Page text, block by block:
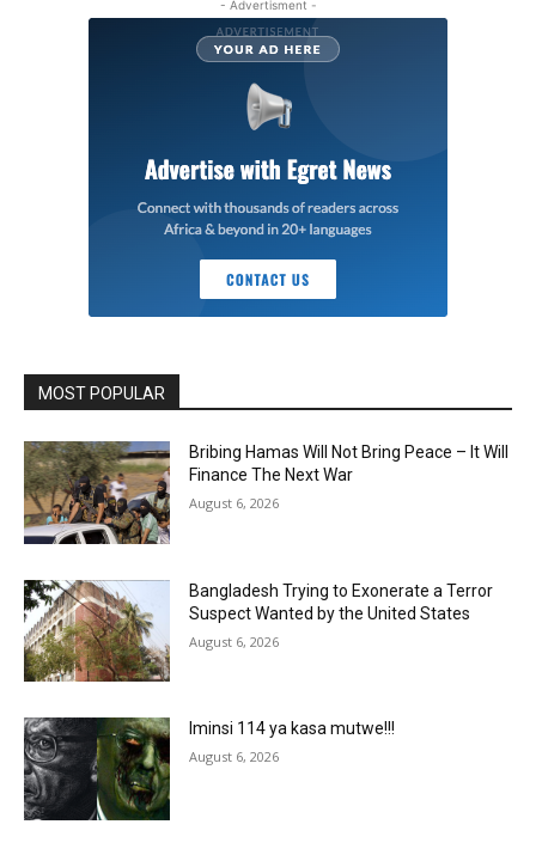
- Advertisment -
MOST POPULAR
Bribing Hamas Will Not Bring Peace – It Will
Finance The Next War
August 6, 2026
Bangladesh Trying to Exonerate a Terror
Suspect Wanted by the United States
August 6, 2026
Iminsi 114 ya kasa mutwe!!!
August 6, 2026